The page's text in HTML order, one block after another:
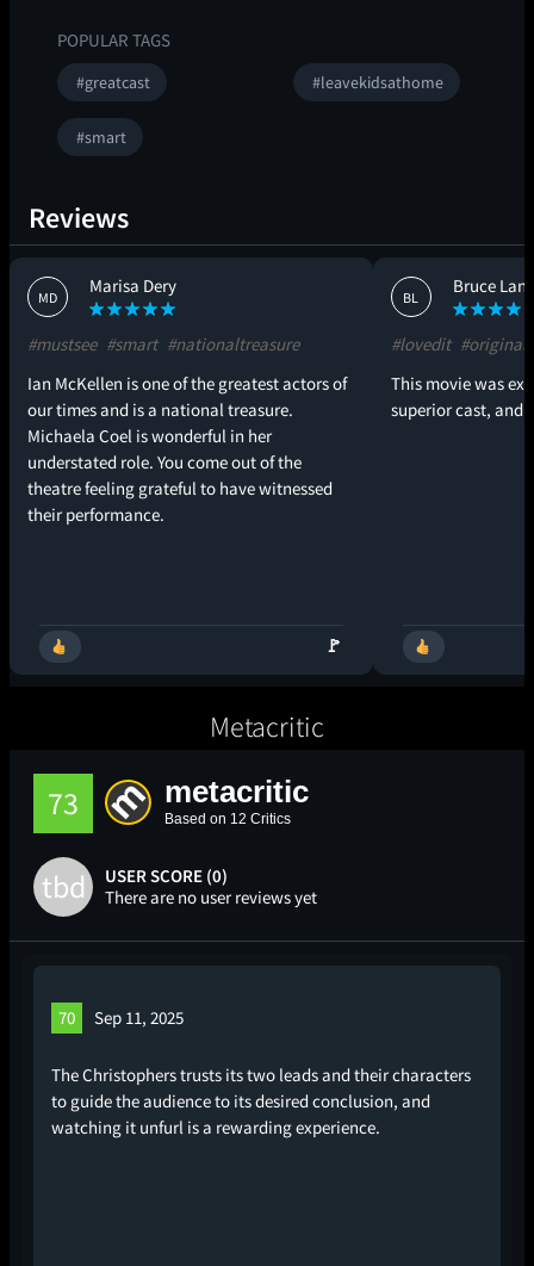
POPULAR TAGS
#greatcast #leavekidsathome
#smart
Reviews
MD
Marisa Dery
#mustsee #smart #nationaltreasure
Ian McKellen is one of the greatest actors of
our times and is a national treasure.
Michaela Coel is wonderful in her
understated role. You come out of the
theatre feeling grateful to have witnessed
their performance.
🚩
BL
Bruce
#lovedit #original
This movie was
superior cast, and
Metacritic
73 metacritic
Based on 12 Critics
tbd
USER SCORE (0)
There are no user reviews yet
70 Sep 11, 2025
The Christophers trusts its two leads and their characters
to guide the audience to its desired conclusion, and
watching it unfurl is a rewarding experience.